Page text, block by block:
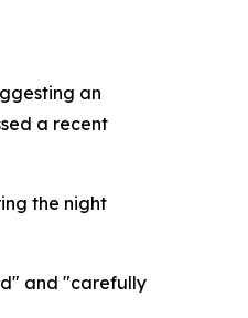
an
a recent
the night
and "carefully